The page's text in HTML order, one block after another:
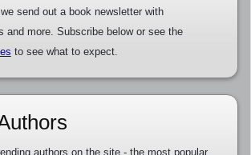
send out a book newsletter with
and more. Subscribe below or see the
to see what to expect.
authors on the site - the most popular